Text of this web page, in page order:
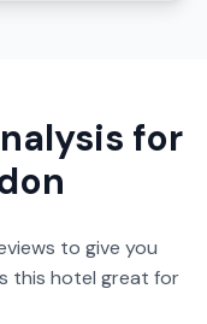
for
to give you
this hotel great for